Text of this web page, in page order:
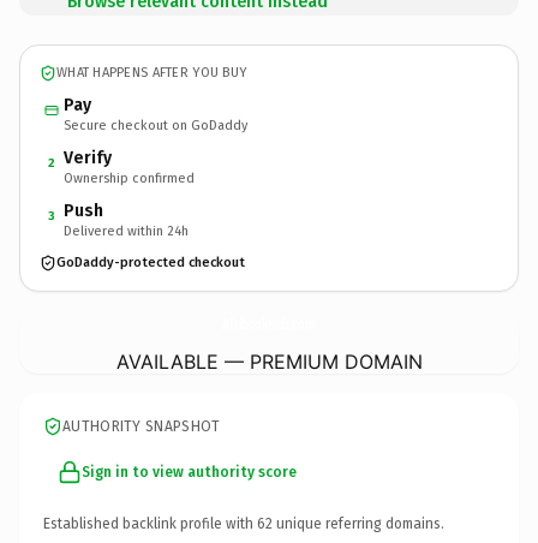
WHAT HAPPENS AFTER YOU BUY
Pay
Secure checkout on GoDaddy
2 Verify
Ownership confirmed
3 Push
Delivered within 24h
GoDaddy-protected checkout
AVAILABLE — PREMIUM DOMAIN
AUTHORITY SNAPSHOT
Sign in to view authority score
Established backlink profile with 62 unique referring domains.